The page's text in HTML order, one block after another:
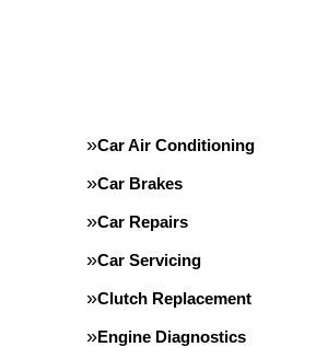
Car Air Conditioning
Car Brakes
Car Repairs
Car Servicing
Clutch Replacement
Engine Diagnostics